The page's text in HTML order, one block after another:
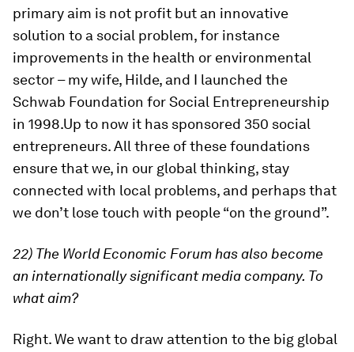
primary aim is not profit but an innovative
solution to a social problem, for instance
improvements in the health or environmental
sector – my wife, Hilde, and I launched the
Schwab Foundation for Social Entrepreneurship
in 1998.Up to now it has sponsored 350 social
entrepreneurs. All three of these foundations
ensure that we, in our global thinking, stay
connected with local problems, and perhaps that
we don’t lose touch with people “on the ground”.
22) The World Economic Forum has also become
an internationally significant media company. To
what aim?
Right. We want to draw attention to the big global